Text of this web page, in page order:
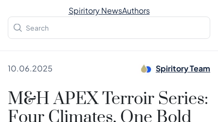
Spiritory NewsAuthors
10.06.2025 Spiritory Team
M&H APEX Terroir Series:
Four Climates, One Bold